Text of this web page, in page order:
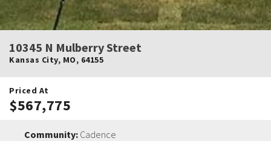
10345 N Mulberry Street
Kansas City, MO, 64155
Priced At
$567,775
Community: Cadence